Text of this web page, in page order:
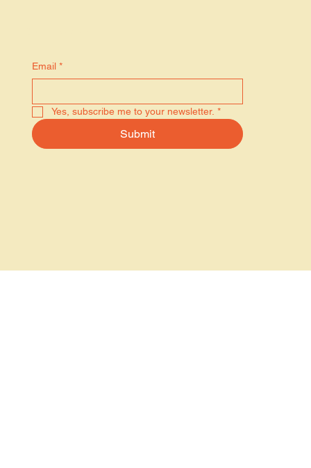
Email *
Yes, subscribe me to your newsletter. *
Submit